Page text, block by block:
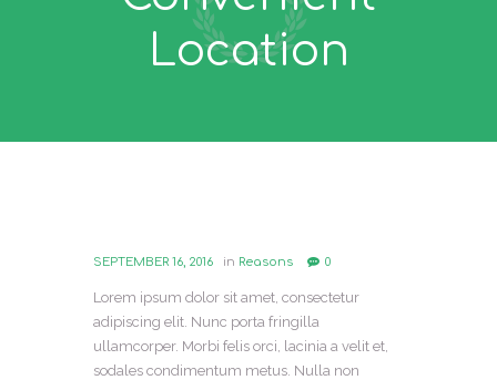
Location
SEPTEMBER 16, 2016 in Reasons 0
Lorem ipsum dolor sit amet, consectetur
adipiscing elit. Nunc porta fringilla
ullamcorper. Morbi felis orci, lacinia a velit et,
sodales condimentum metus. Nulla non